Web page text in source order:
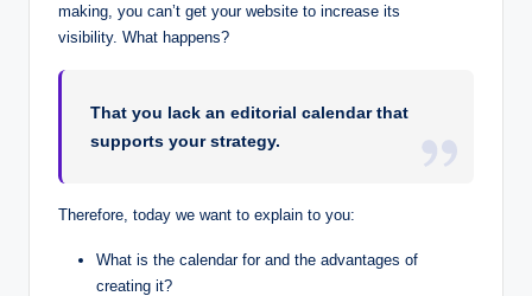
making, you can’t get your website to increase its
visibility. What happens?
That you lack an editorial calendar that
supports your strategy.
Therefore, today we want to explain to you:
What is the calendar for and the advantages of
creating it?